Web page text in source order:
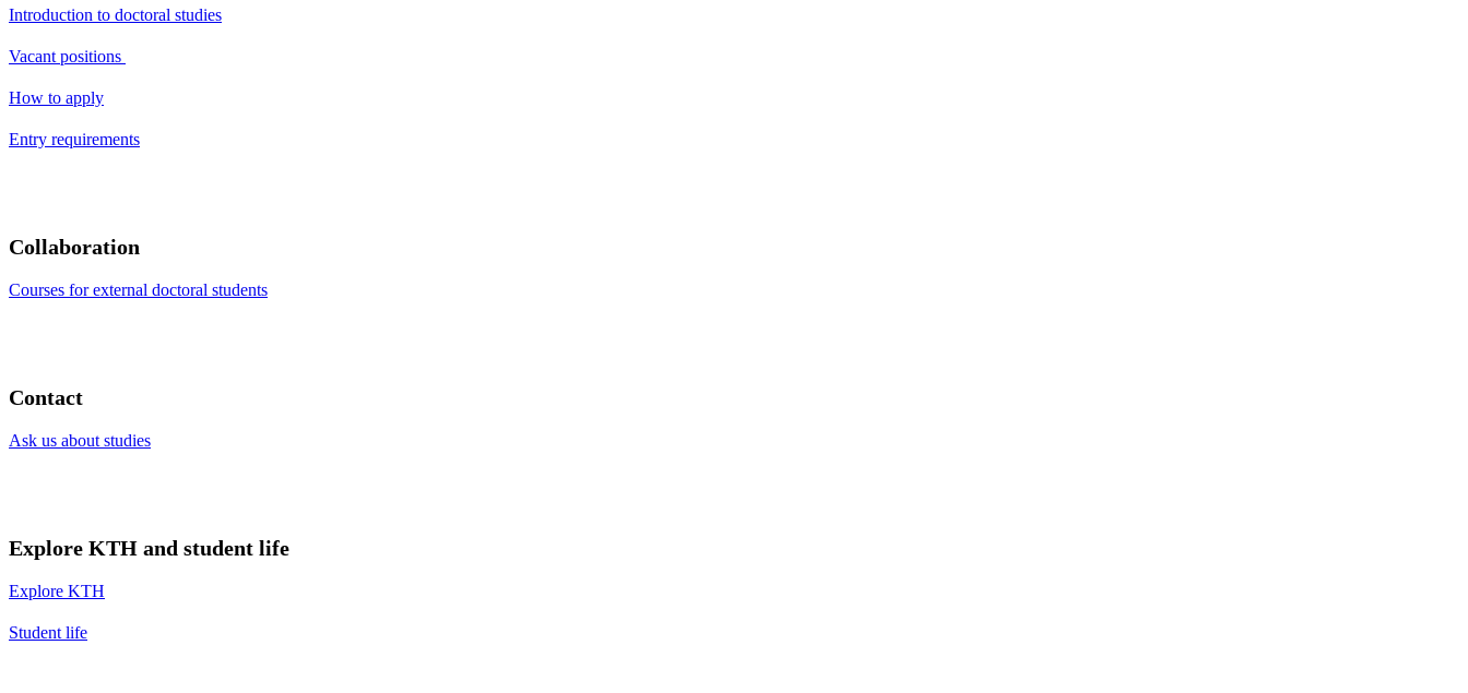
Introduction to doctoral studies
Vacant positions
How to apply
Entry requirements
Collaboration
Courses for external doctoral students
Contact
Ask us about studies
Explore KTH and student life
Explore KTH
Student life